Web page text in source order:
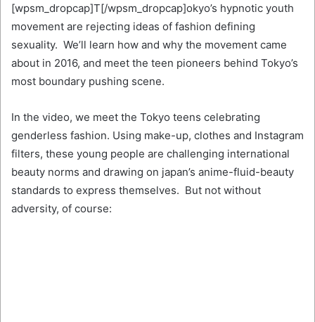
[wpsm_dropcap]T[/wpsm_dropcap]okyo’s hypnotic youth
movement are rejecting ideas of fashion defining
sexuality. We’ll learn how and why the movement came
about in 2016, and meet the teen pioneers behind Tokyo’s
most boundary pushing scene.
In the video, we meet the Tokyo teens celebrating
genderless fashion. Using make-up, clothes and Instagram
filters, these young people are challenging international
beauty norms and drawing on japan’s anime-fluid-beauty
standards to express themselves. But not without
adversity, of course: